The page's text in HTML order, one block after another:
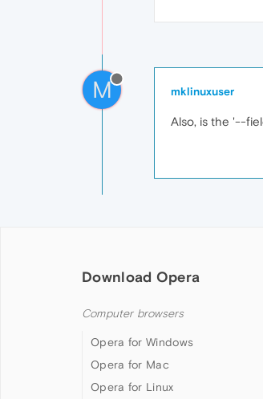
M mklinuxuser
Also, is the '--
Download Opera
Computer browsers
Opera for Windows
Opera for Mac
Opera for Linux